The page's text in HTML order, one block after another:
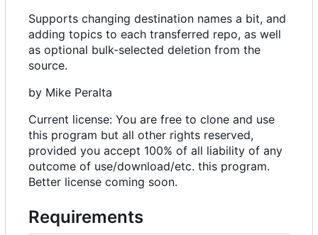
Supports changing destination names a bit, and
adding topics to each transferred repo, as well
as optional bulk-selected deletion from the
source.
by Mike Peralta
Current license: You are free to clone and use
this program but all other rights reserved,
provided you accept 100% of all liability of any
outcome of use/download/etc. this program.
Better license coming soon.
Requirements